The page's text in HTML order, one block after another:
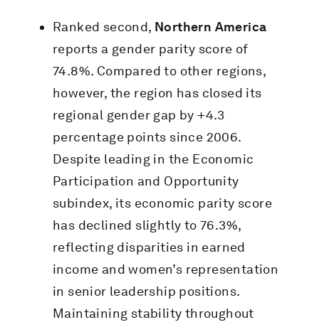
Ranked second, Northern America
reports a gender parity score of
74.8%. Compared to other regions,
however, the region has closed its
regional gender gap by +4.3
percentage points since 2006.
Despite leading in the Economic
Participation and Opportunity
subindex, its economic parity score
has declined slightly to 76.3%,
reflecting disparities in earned
income and women’s representation
in senior leadership positions.
Maintaining stability throughout